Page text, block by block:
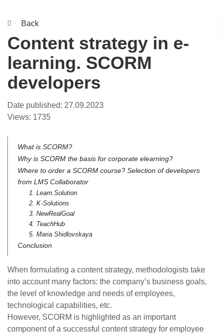
Back
Content strategy in e-
learning. SCORM
developers
Date published: 27.09.2023
Views: 1735
What is SCORM?
Why is SCORM the basis for corporate elearning?
Where to order a SCORM course? Selection of developers
from LMS Collaborator
1. Learn.Solution
2. K-Solutions
3. NewRealGoal
4. TeachHub
5. Maria Shidlovskaya
Conclusion
When formulating a content strategy, methodologists take
into account many factors: the company’s business goals,
the level of knowledge and needs of employees,
technological capabilities, etc.
However, SCORM is highlighted as an important
component of a successful content strategy for employee